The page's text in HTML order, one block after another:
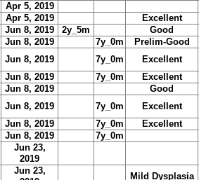
Apr 5, 2019
Apr 5, 2019 Excellent
Jun 8, 2019 2y_5m Good
Jun 8, 2019 7y_0m Prelim-Good
Jun 8, 2019 7y_0m Excellent
Jun 8, 2019 7y_0m Excellent
Jun 8, 2019 Good
Jun 8, 2019 7y_0m Excellent
Jun 8, 2019 7y_0m Excellent
Jun 8, 2019 7y_0m
Jun 23,
2019
Jun 23,
Mild Dysplasia